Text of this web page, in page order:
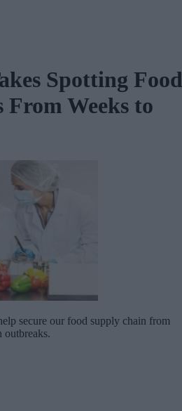
Spotting Food
From Weeks to
secure our food supply chain from
outbreaks.